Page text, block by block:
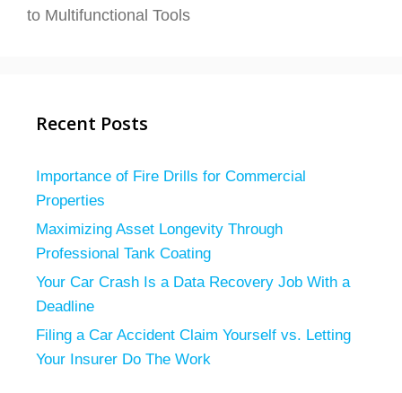
to Multifunctional Tools
Recent Posts
Importance of Fire Drills for Commercial
Properties
Maximizing Asset Longevity Through
Professional Tank Coating
Your Car Crash Is a Data Recovery Job With a
Deadline
Filing a Car Accident Claim Yourself vs. Letting
Your Insurer Do The Work